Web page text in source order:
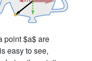
point $a$ are
easy to see,